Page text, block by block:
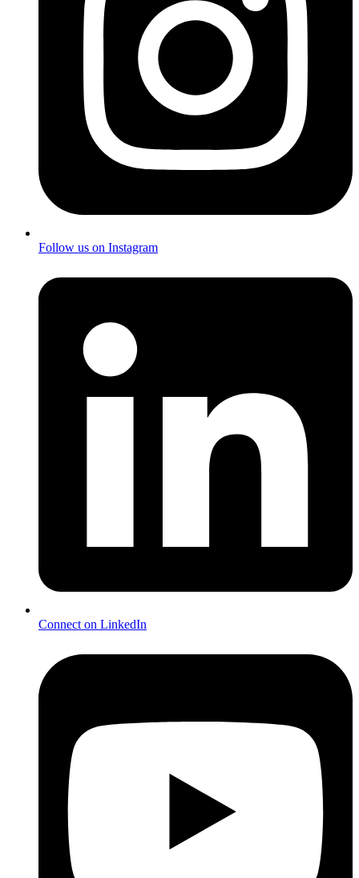
Follow us on Instagram
Connect on LinkedIn